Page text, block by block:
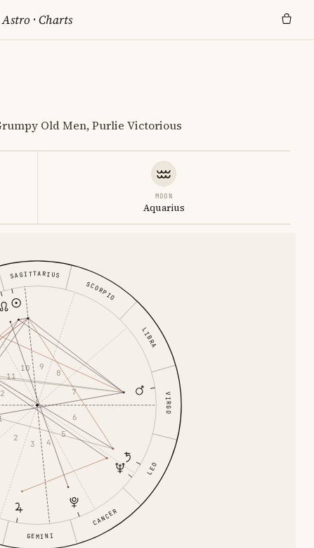
Astro ·Charts
Old Men, Purlie Victorious
MOON
Aquarius
GEMINI
CANCER
LEO
VIRGO
LIBRA
SCORPIO
SAGITTARIUS
2
3 4
5
6
7
8
9
10
11